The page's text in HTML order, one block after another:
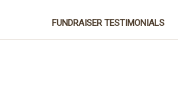
FUNDRAISER TESTIMONIALS